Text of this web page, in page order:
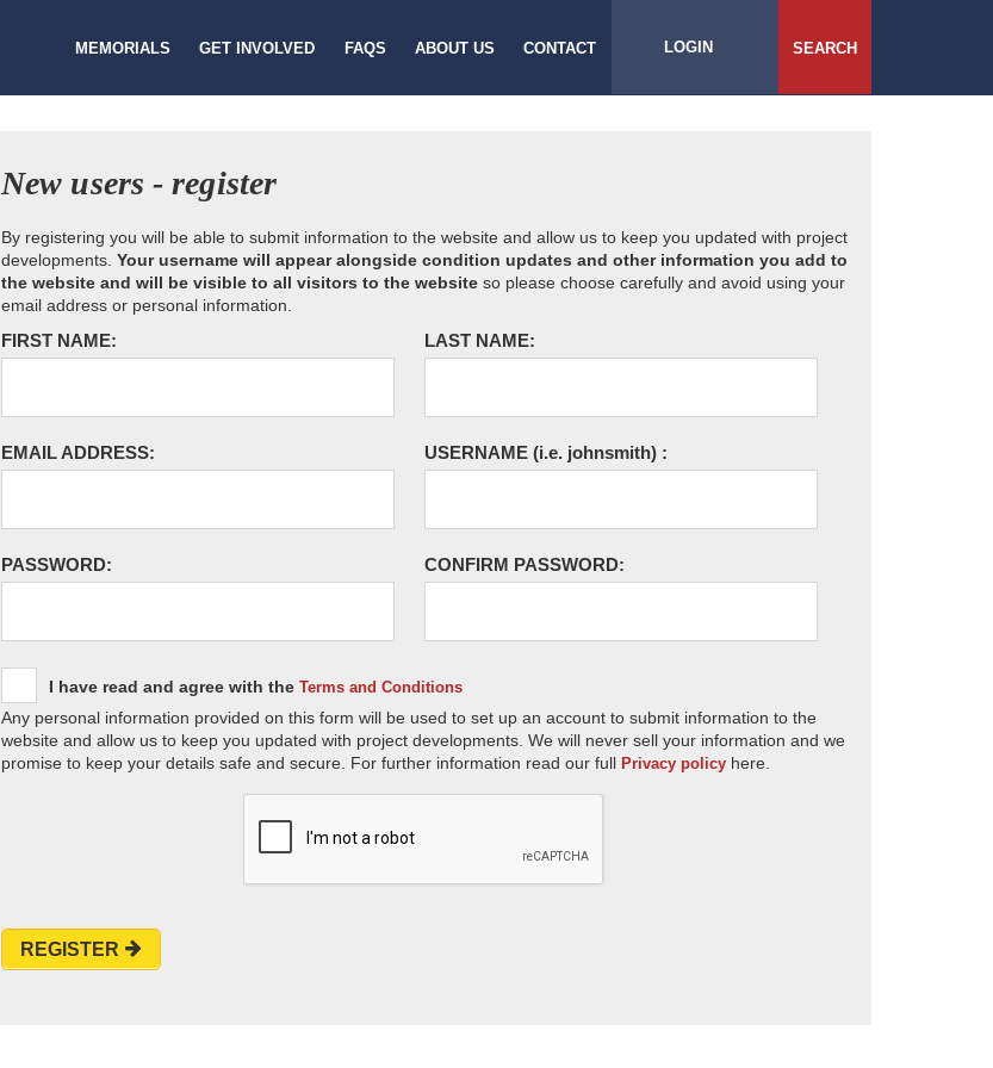
MEMORIALS GET INVOLVED FAQS ABOUT US CONTACT LOGIN SEARCH
New users - register
By registering you will be able to submit information to the website and allow us to keep you updated with project
developments. Your username will appear alongside condition updates and other information you add to
the website and will be visible to all visitors to the website so please choose carefully and avoid using your
email address or personal information.
FIRST NAME: LAST NAME:
EMAIL ADDRESS: USERNAME (i.e. johnsmith) :
PASSWORD: CONFIRM PASSWORD:
I have read and agree with the Terms and Conditions
Any personal information provided on this form will be used to set up an account to submit information to the
website and allow us to keep you updated with project developments. We will never sell your information and we
promise to keep your details safe and secure. For further information read our full Privacy policy here.
REGISTER